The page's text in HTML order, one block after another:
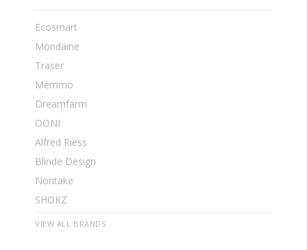
Ecosmart
Mondaine
Traser
Memmo
Dreamfarm
OONI
Alfred Riess
Blinde Design
Noritake
SHOKZ
VIEW ALL BRANDS